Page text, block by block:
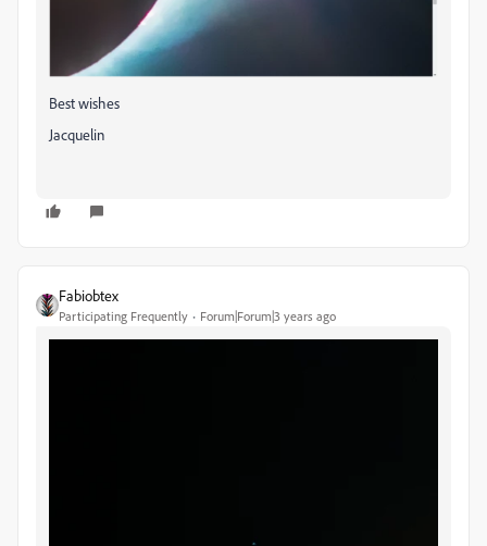
Best wishes
Jacquelin
Fabiobtex
Participating Frequently Forum|Forum|3 years ago